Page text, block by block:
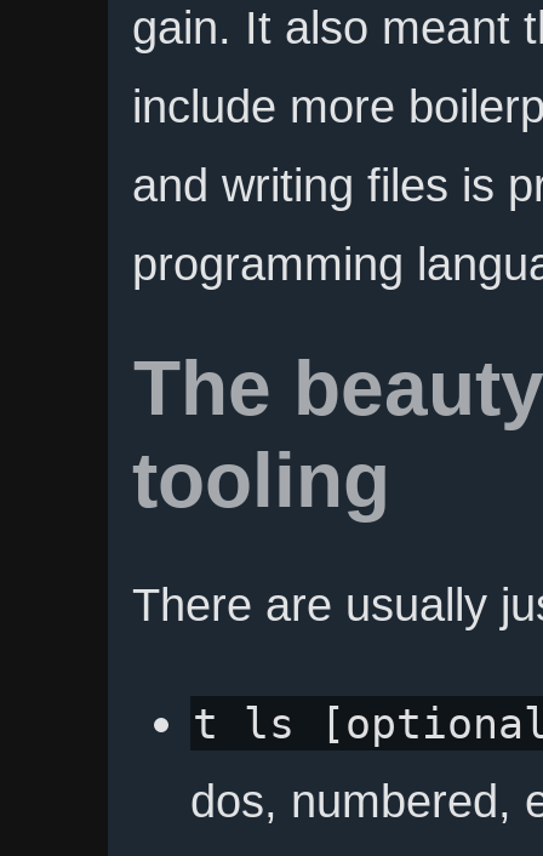
gain. It also meant
include more
and writing files is
programming
The
tooling
There are usually
t ls
dos, numbered,